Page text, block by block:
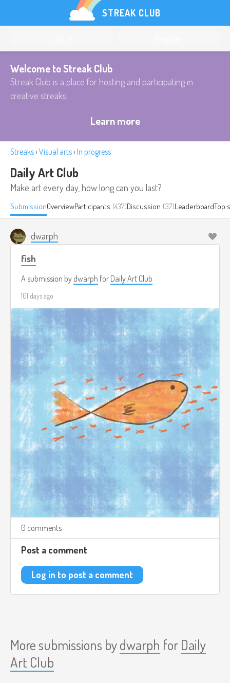
STREAK CLUB
Welcome to Streak Club
Streak Club is a place for hosting and participating in
creative streaks.
Learn more
Streaks› Visual arts› In progress
Daily Art Club
Make art every day, how long can you last?
SubmissionOverviewParticipants (437)Discussion (37)LeaderboardTop
dwarph
fish
A submission by dwarph for Daily Art Club
101 days ago
0 comments
Post a comment
Log in to post a comment
More submissions bydwarph for Daily
Art Club